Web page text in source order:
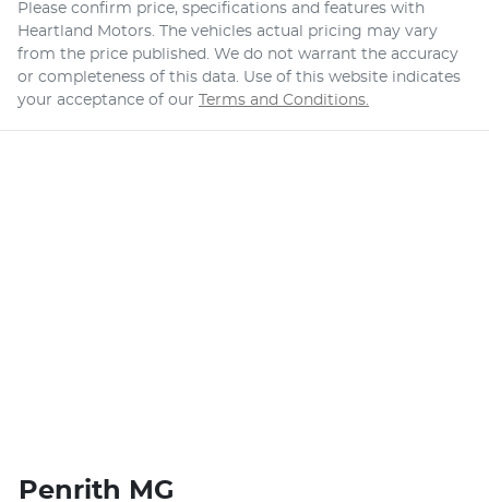
Please confirm price, specifications and features with
Heartland Motors. The vehicles actual pricing may vary
from the price published. We do not warrant the accuracy
or completeness of this data. Use of this website indicates
your acceptance of our
Terms and Conditions.
Penrith MG